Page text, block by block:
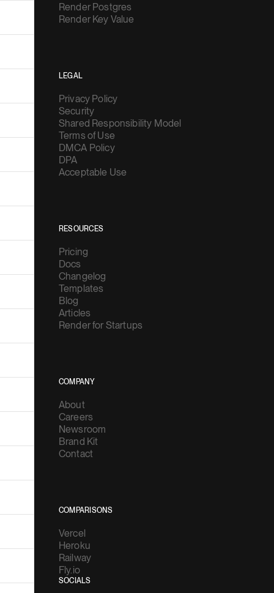
Render Postgres
Render Key Value
LEGAL
Privacy Policy
Security
Shared Responsibility Model
Terms of Use
DMCA Policy
DPA
Acceptable Use
RESOURCES
Pricing
Docs
Changelog
Templates
Blog
Articles
Render for Startups
COMPANY
About
Careers
Newsroom
Brand Kit
Contact
COMPARISONS
Vercel
Heroku
Railway
Fly.io
SOCIALS